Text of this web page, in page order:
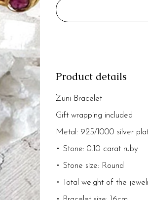
Product details
Zuni Bracelet
Gift wrapping included
Metal: 925/1000 silver
• Stone: 0.10 carat ruby
• Stone size: Round
• Total weight of the